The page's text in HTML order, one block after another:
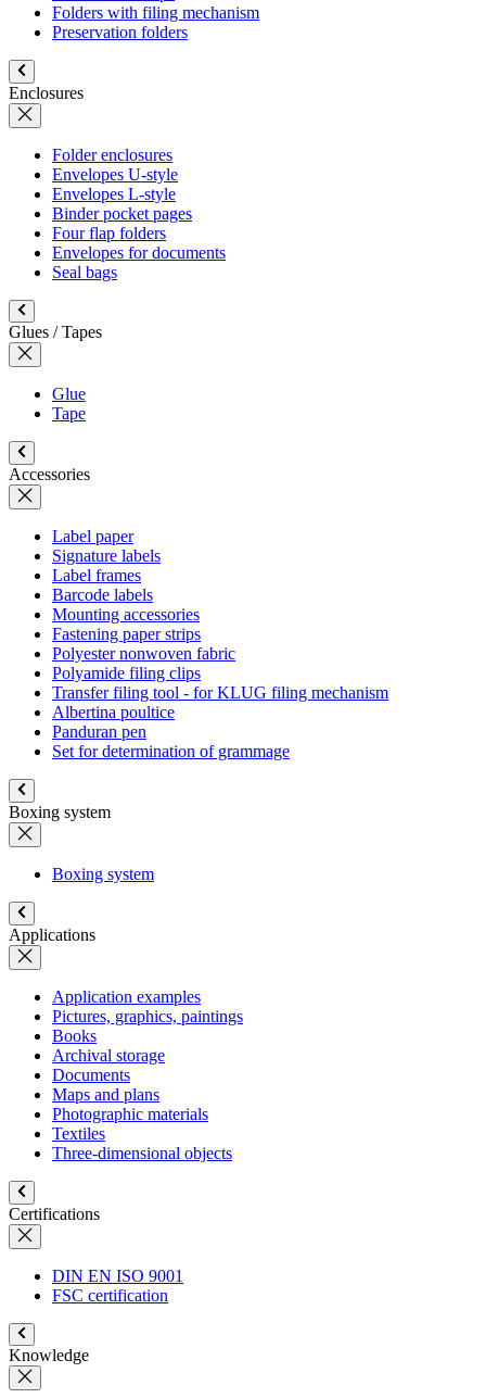
Folders with filing mechanism
Preservation folders
Enclosures
Folder enclosures
Envelopes U-style
Envelopes L-style
Binder pocket pages
Four flap folders
Envelopes for documents
Seal bags
Glues / Tapes
Glue
Tape
Accessories
Label paper
Signature labels
Label frames
Barcode labels
Mounting accessories
Fastening paper strips
Polyester nonwoven fabric
Polyamide filing clips
Transfer filing tool - for KLUG filing mechanism
Albertina poultice
Panduran pen
Set for determination of grammage
Boxing system
Boxing system
Applications
Application examples
Pictures, graphics, paintings
Books
Archival storage
Documents
Maps and plans
Photographic materials
Textiles
Three-dimensional objects
Certifications
DIN EN ISO 9001
FSC certification
Knowledge